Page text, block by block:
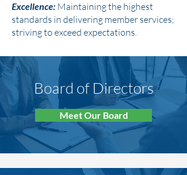
Excellence: Maintaining the highest
standards in delivering member services;
striving to exceed expectations.
Board of Directors
Meet Our Board